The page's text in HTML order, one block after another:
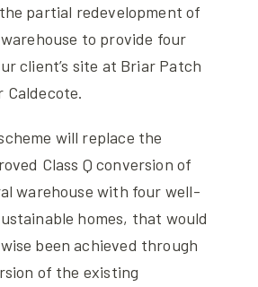
partial redevelopment of
to provide four
client’s site at Briar Patch
Caldecote.
will replace the
Class Q conversion of
warehouse with four well-
homes, that would
been achieved through
of the existing